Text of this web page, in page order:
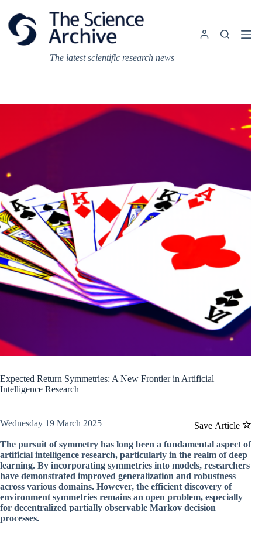
content
The latest scientific research news
Expected Return Symmetries: A New Frontier in Artificial
Intelligence Research
Save Article
Wednesday 19 March 2025
The pursuit of symmetry has long been a fundamental aspect of
artificial intelligence research, particularly in the realm of deep
learning. By incorporating symmetries into models, researchers
have demonstrated improved generalization and robustness
across various domains. However, the efficient discovery of
environment symmetries remains an open problem, especially
for decentralized partially observable Markov decision
processes.